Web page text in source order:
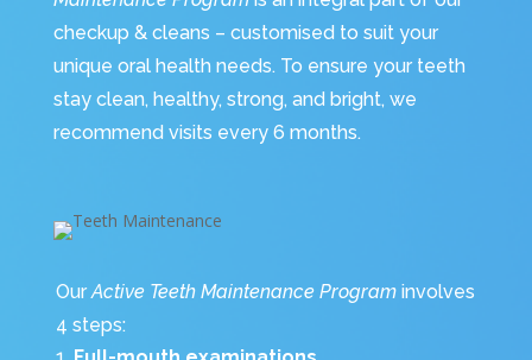
checkup & cleans – customised to suit your
unique oral health needs. To ensure your teeth
stay clean, healthy, strong, and bright, we
recommend visits every 6 months.
OurActive Teeth Maintenance Program involves
4 steps: